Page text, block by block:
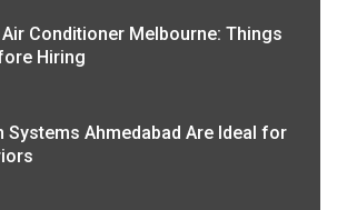
Conditioner Melbourne: Things
Hiring
Systems Ahmedabad Are Ideal for